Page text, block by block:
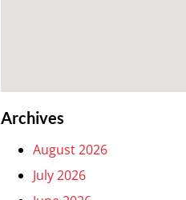
Archives
August 2026
July 2026